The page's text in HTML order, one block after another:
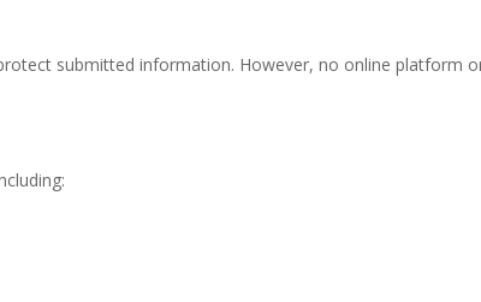
submitted information. However, no online platform